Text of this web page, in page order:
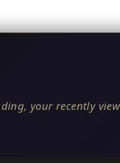
your recently